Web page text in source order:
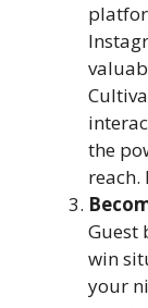
the
reach.
Guest
win
your